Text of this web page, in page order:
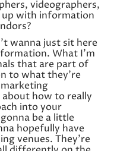
videographers,
up with information
wanna just sit here
What I’m
that are part of
to what they’re
how to really
into your
be a little
hopefully have
venues. They’re